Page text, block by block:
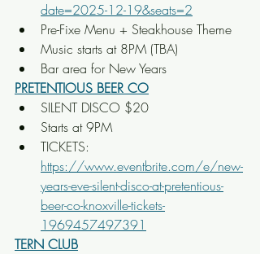
date=2025-12-19&seats=2
Pre-Fixe Menu + Steakhouse Theme
Music starts at 8PM (TBA)
Bar area for New Years
PRETENTIOUS BEER CO
SILENT DISCO $20
Starts at 9PM
TICKETS:
https://www.eventbrite.com/e/new-
years-eve-silent-disco-at-pretentious-
beer-co-knoxville-tickets-
1969457497391
TERN CLUB